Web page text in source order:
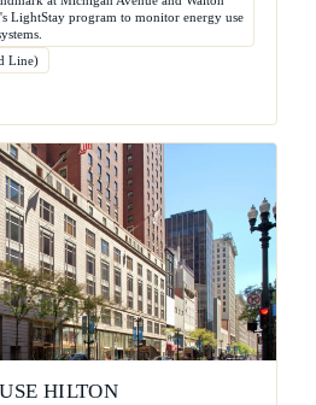
LightStay program to monitor energy use
Line)
HILTON